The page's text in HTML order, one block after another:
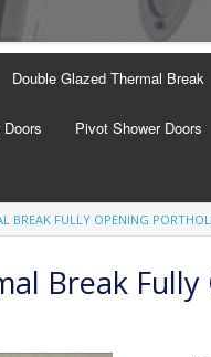
Double Glazed Thermal Break
Pivot Shower Doors
BREAK FULLY OPENING
Break